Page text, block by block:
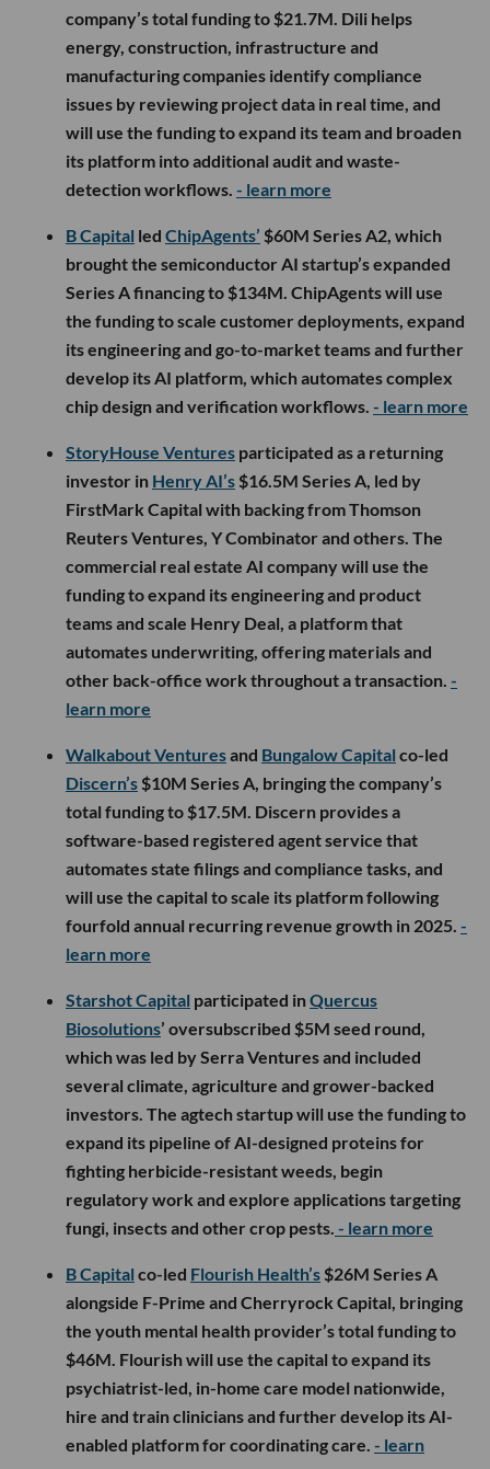
company’s total funding to $21.7M. Dili helps
energy, construction, infrastructure and
manufacturing companies identify compliance
issues by reviewing project data in real time, and
will use the funding to expand its team and broaden
its platform into additional audit and waste-
detection workflows. - learn more
B Capital led ChipAgents’ $60M Series A2, which
brought the semiconductor AI startup’s expanded
Series A financing to $134M. ChipAgents will use
the funding to scale customer deployments, expand
its engineering and go-to-market teams and further
develop its AI platform, which automates complex
chip design and verification workflows. - learn more
StoryHouse Ventures participated as a returning
investor in Henry AI’s $16.5M Series A, led by
FirstMark Capital with backing from Thomson
Reuters Ventures, Y Combinator and others. The
commercial real estate AI company will use the
funding to expand its engineering and product
teams and scale Henry Deal, a platform that
automates underwriting, offering materials and
other back-office work throughout a transaction. -
learn more
Walkabout Venturesand Bungalow Capital co-led
Discern’s $10M Series A, bringing the company’s
total funding to $17.5M. Discern provides a
software-based registered agent service that
automates state filings and compliance tasks, and
will use the capital to scale its platform following
fourfold annual recurring revenue growth in 2025. -
learn more
Starshot Capital participated inQuercus
Biosolutions’ oversubscribed $5M seed round,
which was led by Serra Ventures and included
several climate, agriculture and grower-backed
investors. The agtech startup will use the funding to
expand its pipeline of AI-designed proteins for
fighting herbicide-resistant weeds, begin
regulatory work and explore applications targeting
fungi, insects and other crop pests. - learn more
B Capital co-led Flourish Health’s $26M Series A
alongside F-Prime and Cherryrock Capital, bringing
the youth mental health provider’s total funding to
$46M. Flourish will use the capital to expand its
psychiatrist-led, in-home care model nationwide,
hire and train clinicians and further develop its AI-
enabled platform for coordinating care. - learn